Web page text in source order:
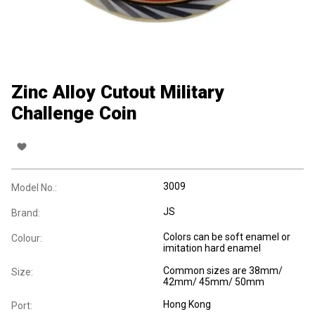
Zinc Alloy Cutout Military
Challenge Coin
Model No.: 3009
Brand: JS
Colour:
Colors can be soft enamel or
imitation hard enamel
Size:
Common sizes are 38mm/
42mm/ 45mm/ 50mm
Port: Hong Kong